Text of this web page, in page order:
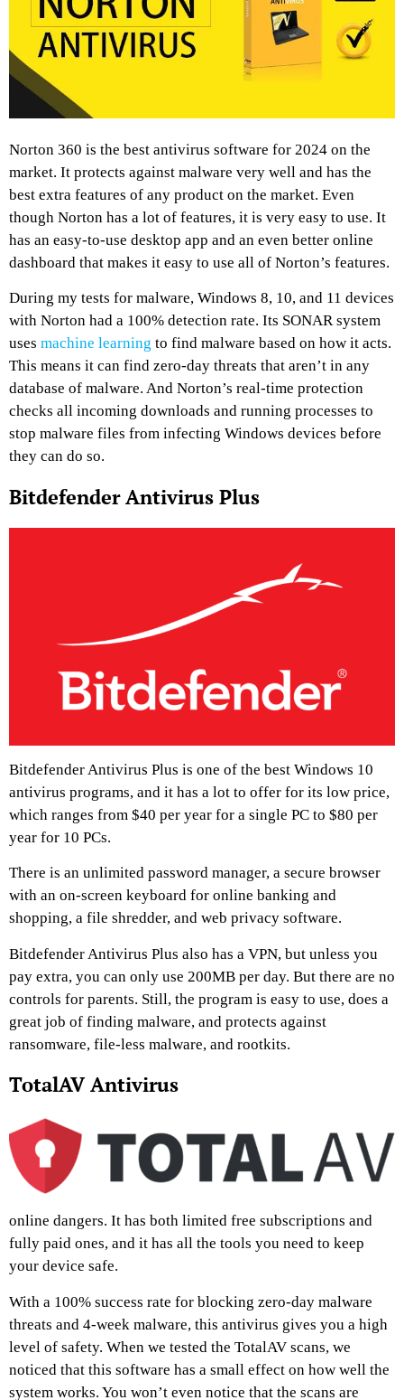
Norton 360 is the best antivirus software for 2024 on the
market. It protects against malware very well and has the
best extra features of any product on the market. Even
though Norton has a lot of features, it is very easy to use. It
has an easy-to-use desktop app and an even better online
dashboard that makes it easy to use all of Norton’s features.
During my tests for malware, Windows 8, 10, and 11 devices
with Norton had a 100% detection rate. Its SONAR system
uses machine learning to find malware based on how it acts.
This means it can find zero-day threats that aren’t in any
database of malware. And Norton’s real-time protection
checks all incoming downloads and running processes to
stop malware files from infecting Windows devices before
they can do so.
Bitdefender Antivirus Plus
Bitdefender Antivirus Plus is one of the best Windows 10
antivirus programs, and it has a lot to offer for its low price,
which ranges from $40 per year for a single PC to $80 per
year for 10 PCs.
There is an unlimited password manager, a secure browser
with an on-screen keyboard for online banking and
shopping, a file shredder, and web privacy software.
Bitdefender Antivirus Plus also has a VPN, but unless you
pay extra, you can only use 200MB per day. But there are no
controls for parents. Still, the program is easy to use, does a
great job of finding malware, and protects against
ransomware, file-less malware, and rootkits.
TotalAV Antivirus
online dangers. It has both limited free subscriptions and
fully paid ones, and it has all the tools you need to keep
your device safe.
With a 100% success rate for blocking zero-day malware
threats and 4-week malware, this antivirus gives you a high
level of safety. When we tested the TotalAV scans, we
noticed that this software has a small effect on how well the
system works. You won’t even notice that the scans are